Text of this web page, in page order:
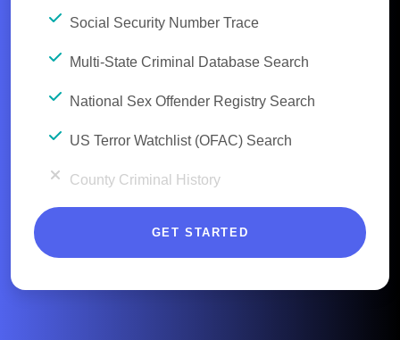
Social Security Number Trace
Multi-State Criminal Database Search
National Sex Offender Registry Search
US Terror Watchlist (OFAC) Search
County Criminal History
GET STARTED